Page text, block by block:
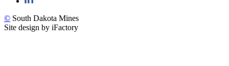
© South Dakota Mines
Site design by iFactory